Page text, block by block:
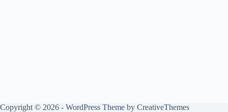
Copyright © 2026 - WordPress Theme by CreativeThemes